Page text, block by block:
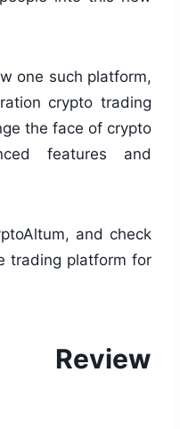
one such platform,
crypto trading
the face of crypto
features and
and check
trading platform for
Review